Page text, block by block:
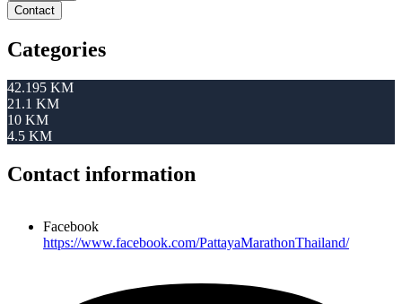
Contact
Categories
42.195 KM
21.1 KM
10 KM
4.5 KM
Contact information
Facebook
https://www.facebook.com/PattayaMarathonThailand/